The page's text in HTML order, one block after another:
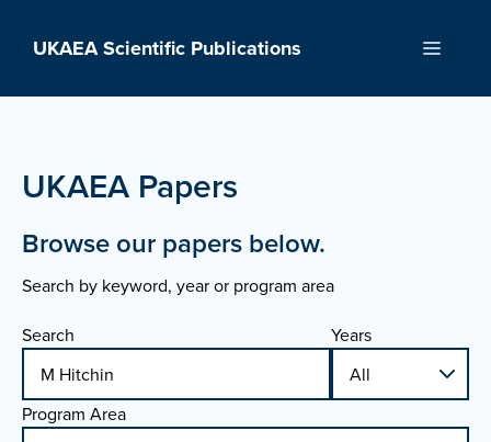
UKAEA Scientific Publications Menu
UKAEA Papers
Browse our papers below.
Search by keyword, year or program area
Search Years
Program Area